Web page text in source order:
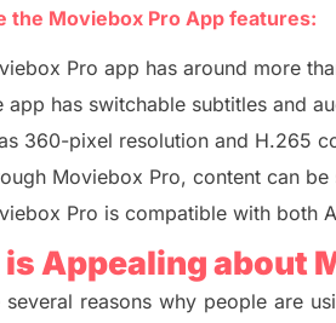
the Moviebox Pro App features:
Pro app has around more
app has switchable subtitles and
360-pixel resolution and H.265
Moviebox Pro, content can
Pro is compatible with both
Appealing about
several reasons why people are